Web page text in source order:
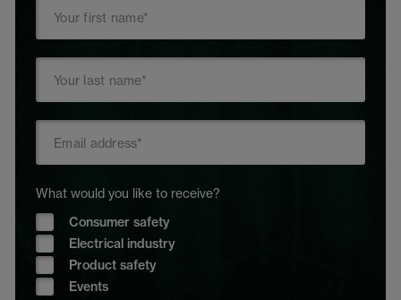
What would you like to receive?
Consumer safety
Electrical industry
Product safety
Events